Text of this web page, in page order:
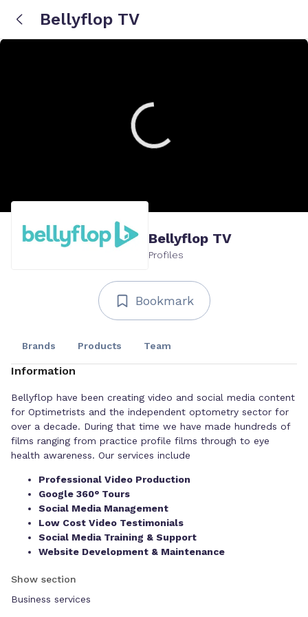
Bellyflop TV
Bellyflop TV
Profiles
Bookmark
Brands Products Team
Information
Bellyflop have been creating video and social media content
for Optimetrists and the independent optometry sector for
over a decade. During that time we have made hundreds of
films ranging from practice profile films through to eye
health awareness. Our services include
Professional Video Production
Google 360° Tours
Social Media Management
Low Cost Video Testimonials
Social Media Training & Support
Website Development & Maintenance
Our background lies in creating broadcast TV, including
House and Homes Under The Hammer since 1996. We’ve
Show section
Business services